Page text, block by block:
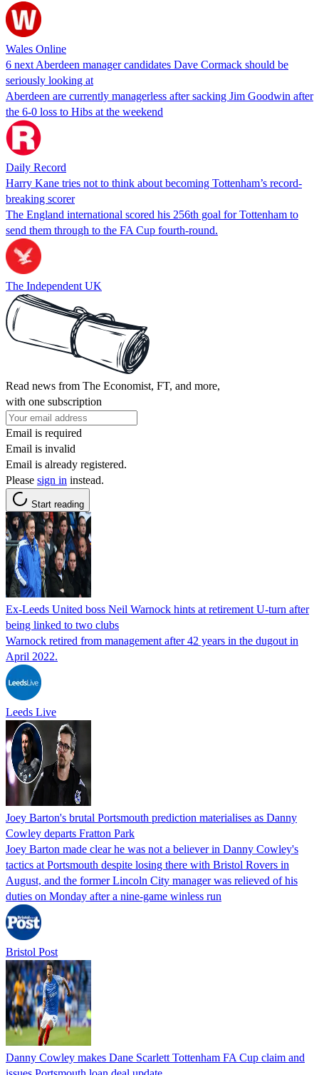
Wales Online
6 next Aberdeen manager candidates Dave Cormack should be
seriously looking at
Aberdeen are currently managerless after sacking Jim Goodwin after
the 6-0 loss to Hibs at the weekend
Daily Record
Harry Kane tries not to think about becoming Tottenham’s record-
breaking scorer
The England international scored his 256th goal for Tottenham to
send them through to the FA Cup fourth-round.
The Independent UK
Read news from The Economist, FT, and more,
with one subscription
Email is required
Email is invalid
Email is already registered.
Please sign in instead.
Start reading
Ex-Leeds United boss Neil Warnock hints at retirement U-turn after
being linked to two clubs
Warnock retired from management after 42 years in the dugout in
April 2022.
Leeds Live
Joey Barton's brutal Portsmouth prediction materialises as Danny
Cowley departs Fratton Park
Joey Barton made clear he was not a believer in Danny Cowley's
tactics at Portsmouth despite losing there with Bristol Rovers in
August, and the former Lincoln City manager was relieved of his
duties on Monday after a nine-game winless run
Bristol Post
Danny Cowley makes Dane Scarlett Tottenham FA Cup claim and